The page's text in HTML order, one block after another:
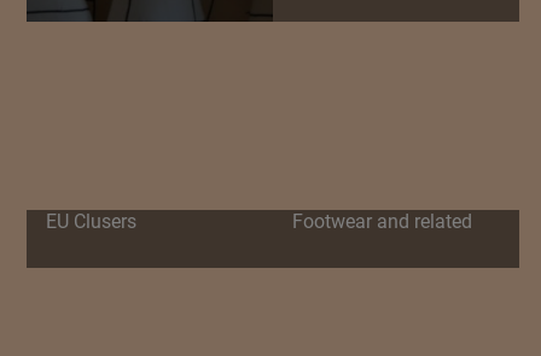
EU Clusers Footwear and related